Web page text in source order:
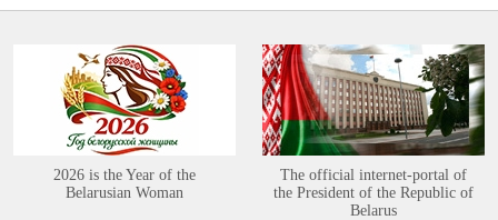
2026 is the Year of the
Belarusian Woman
The official internet-portal of
the President of the Republic of
Belarus